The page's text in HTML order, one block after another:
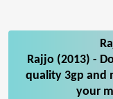
Rajjo (2013) -
quality 3gp and
your